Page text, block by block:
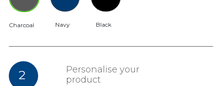
Charcoal Navy Black
2
Personalise your
product